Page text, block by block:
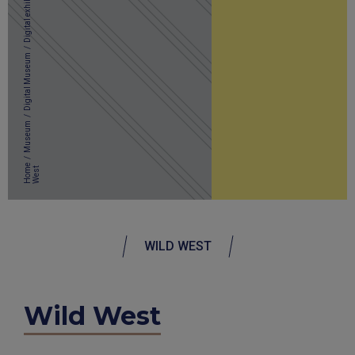
Home
/
Museum
/
Digital Museum
/
t
WILD WEST
Wild West